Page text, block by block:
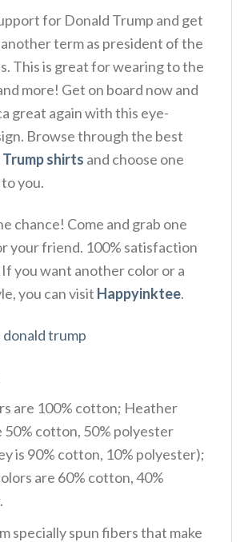
for Donald Trump and get
term as president of the
This is great for wearing to the
more! Get on board now and
great again with this eye-
Browse through the best
Trump shirts and choose one
you.
chance! Come and grab one
your friend. 100% satisfaction
you want another color or a
you can visit Happyinktee.
donald trump
are 100% cotton; Heather
50% cotton, 50% polyester
is 90% cotton, 10% polyester);
are 60% cotton, 40%
specially spun fibers that make